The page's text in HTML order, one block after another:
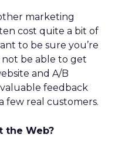
marketing
cost quite a bit of
to be sure you’re
be able to get
and A/B
feedback
few real customers.
the Web?